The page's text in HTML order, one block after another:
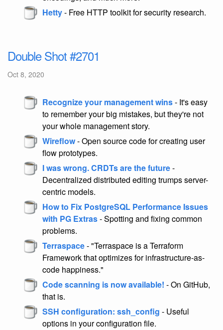
Hetty- Free HTTP toolkit for security research.
Double Shot #2701
Oct 8, 2020
Recognize your management wins- It's easy
to remember your big mistakes, but they're not
your whole management story.
Wireflow- Open source code for creating user
flow prototypes.
I was wrong. CRDTs are the future-
Decentralized distributed editing trumps server-
centric models.
How to Fix PostgreSQL Performance Issues
with PG Extras- Spotting and fixing common
problems.
Terraspace- "Terraspace is a Terraform
Framework that optimizes for infrastructure-as-
code happiness."
Code scanning is now available! - On GitHub,
that is.
SSH configuration: ssh_config - Useful
options in your configuration file.